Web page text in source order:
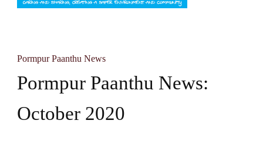
Pormpur Paanthu News
Pormpur Paanthu News:
October 2020